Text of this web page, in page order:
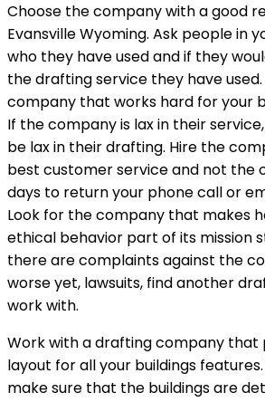
Choose the company with a good
Evansville Wyoming. Ask people in
who they have used and if they
the drafting service they have
company that works hard for your
If the company is lax in their
be lax in their drafting. Hire the
best customer service and not the
days to return your phone call or
Look for the company that makes
ethical behavior part of its mission
there are complaints against the
worse yet, lawsuits, find another
work with.
Work with a drafting company that
layout for all your buildings
make sure that the buildings are